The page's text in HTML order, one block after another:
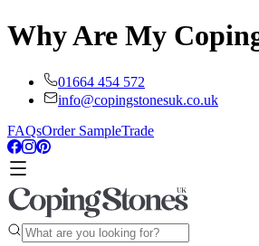
Why Are My
01664 454 572
info@copingstonesuk.co.uk
FAQsOrder SampleTrade